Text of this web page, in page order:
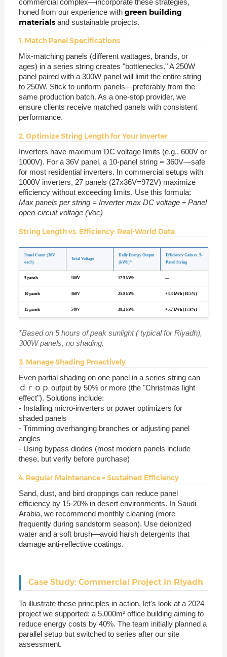
honed from our experience with green building
materials and sustainable projects.
1. Match Panel Specifications
Mix-matching panels (different wattages, brands, or
ages) in a series string creates "bottlenecks." A 250W
panel paired with a 300W panel will limit the entire string
to 250W. Stick to uniform panels—preferably from the
same production batch. As a one-stop provider, we
ensure clients receive matched panels with consistent
performance.
2. Optimize String Length for Your Inverter
Inverters have maximum DC voltage limits (e.g., 600V or
1000V). For a 36V panel, a 10-panel string = 360V—safe
for most residential inverters. In commercial setups with
1000V inverters, 27 panels (27x36V=972V) maximize
efficiency without exceeding limits. Use this formula:
Max panels per string = Inverter max DC voltage ÷ Panel
open-circuit voltage (Voc)
String Length vs. Efficiency: Real-World Data
Panel Count (36V
each)
Total Voltage
Daily Energy Output
(kWh)*
Efficiency Gain vs. 5-
Panel String
5 panels 180V 12.5 kWh —
10 panels 360V 25.8 kWh +3.3 kWh (10.5%)
15 panels 540V 38.2 kWh +5.7 kWh (17.8%)
*Based on 5 hours of peak sunlight ( typical for Riyadh),
300W panels, no shading.
3. Manage Shading Proactively
Even partial shading on one panel in a series string can
ｄｒｏｐ output by 50% or more (the "Christmas light
effect"). Solutions include:
- Installing micro-inverters or power optimizers for
shaded panels
- Trimming overhanging branches or adjusting panel
angles
- Using bypass diodes (most modern panels include
these, but verify before purchase)
4. Regular Maintenance = Sustained Efficiency
Sand, dust, and bird droppings can reduce panel
efficiency by 15-20% in desert environments. In Saudi
Arabia, we recommend monthly cleaning (more
frequently during sandstorm season). Use deionized
water and a soft brush—avoid harsh detergents that
damage anti-reflective coatings.
Case Study: Commercial Project in Riyadh
To illustrate these principles in action, let's look at a 2024
project we supported: a 5,000m² office building aiming to
reduce energy costs by 40%. The team initially planned a
parallel setup but switched to series after our site
assessment.